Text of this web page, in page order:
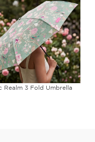
of Magic Blended